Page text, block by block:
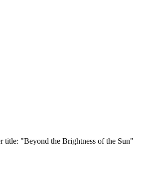
title: "Beyond the Brightness of the Sun"